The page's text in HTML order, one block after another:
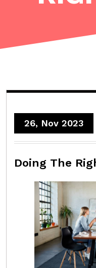
26, Nov 2023
Doing The